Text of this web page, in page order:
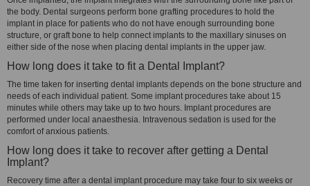
the body. Dental surgeons perform bone grafting procedures to hold the
implant in place for patients who do not have enough surrounding bone
structure, or graft bone to help connect implants to the maxillary sinuses on
either side of the nose when placing dental implants in the upper jaw.
How long does it take to fit a Dental Implant?
The time taken for inserting dental implants depends on the bone structure and
needs of each individual patient. Some implant procedures take about 15
minutes while others may take up to two hours. Implant procedures are
performed under local anaesthesia. Intravenous sedation is used for the
comfort of anxious patients.
How long does it take to recover after getting a Dental
Implant?
Recovery time after a dental implant procedure may take four to six weeks or